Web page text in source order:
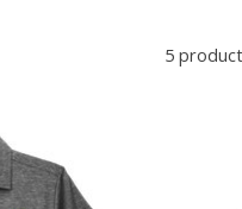
5